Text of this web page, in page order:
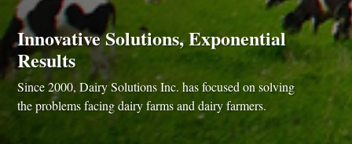
Innovative Solutions, Exponential
Results
Since 2000, Dairy Solutions Inc. has focused on solving
the problems facing dairy farms and dairy farmers.